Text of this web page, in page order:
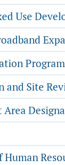
Use
Program
and Site